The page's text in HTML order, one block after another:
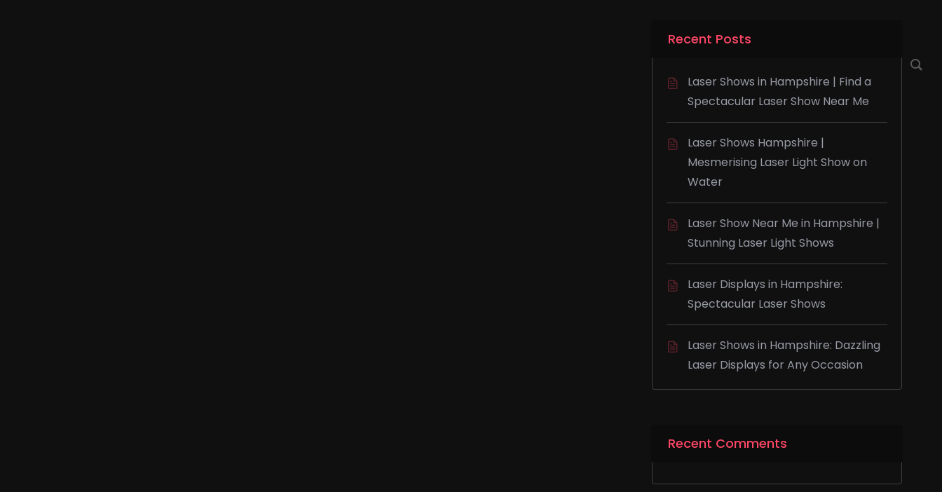
Recent Posts
Laser Shows in Hampshire | Find a
Spectacular Laser Show Near Me
Laser Shows Hampshire |
Mesmerising Laser Light Show on
Water
Laser Show Near Me in Hampshire |
Stunning Laser Light Shows
Laser Displays in Hampshire:
Spectacular Laser Shows
Laser Shows in Hampshire: Dazzling
Laser Displays for Any Occasion
Recent Comments